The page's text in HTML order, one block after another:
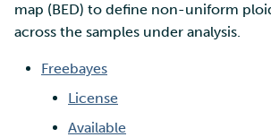
Multi-factor authentication
Strong identification
map (BED) to define non-uniform
across the samples under analysis.
Freebayes
License
Available